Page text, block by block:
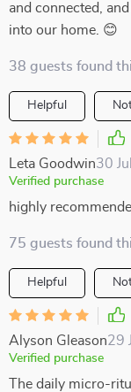
and connected,
into our home. 😊
38 guests found
Helpful
Leta Goodwin30
Verified purchase
highly
75 guests found
Helpful
Alyson Gleason29
Verified purchase
The daily micro-